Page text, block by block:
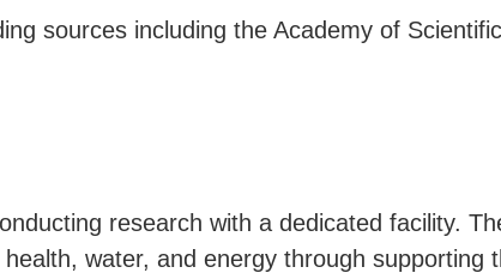
sources including the Academy of
research with a dedicated facility.
water, and energy through supporting